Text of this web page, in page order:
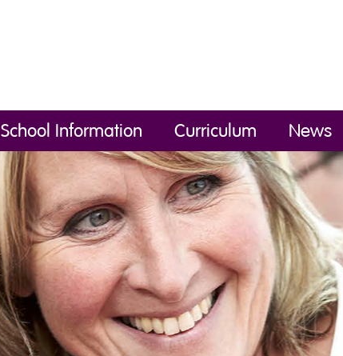
School Information Curriculum News